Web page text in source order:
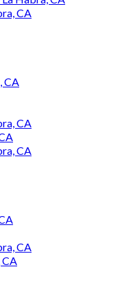
CA
CA
CA
CA
CA
CA